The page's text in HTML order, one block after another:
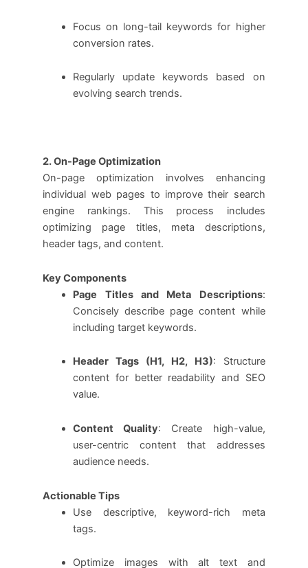
Focus on long-tail keywords for higher
conversion rates.
Regularly update keywords based on
evolving search trends.
2. On-Page Optimization
On-page optimization involves enhancing
individual web pages to improve their search
engine rankings. This process includes
optimizing page titles, meta descriptions,
header tags, and content.
Key Components
Page Titles and Meta Descriptions:
Concisely describe page content while
including target keywords.
Header Tags (H1, H2, H3): Structure
content for better readability and SEO
value.
Content Quality: Create high-value,
user-centric content that addresses
audience needs.
Actionable Tips
Use descriptive, keyword-rich meta
tags.
Optimize images with alt text and